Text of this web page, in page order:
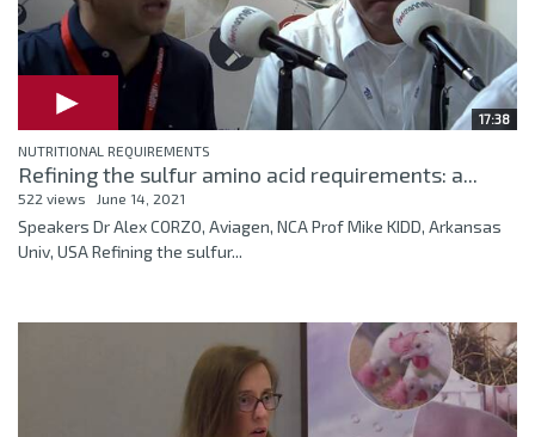
17:38
NUTRITIONAL REQUIREMENTS
Refining the sulfur amino acid requirements: a...
522 views June 14, 2021
Speakers Dr Alex CORZO, Aviagen, NCA Prof Mike KIDD, Arkansas
Univ, USA Refining the sulfur...